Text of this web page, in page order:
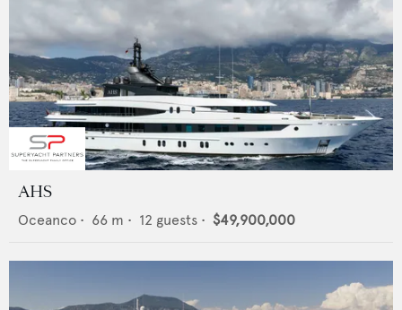
AHS
Oceanco • 66 m • 12 guests • $49,900,000